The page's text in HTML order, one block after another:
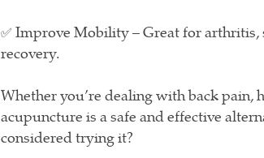
✅ Improve Mobility – Great for
recovery.
Whether you’re dealing with back pain,
acupuncture is a safe and effective
considered trying it?